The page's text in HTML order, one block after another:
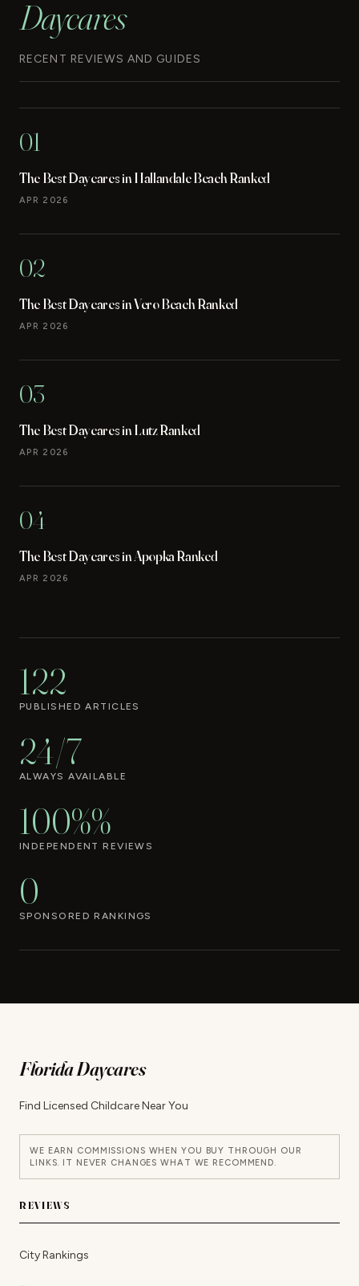
Daycares
RECENT REVIEWS AND GUIDES
01
The Best Daycares in Hallandale Beach Ranked
APR 2026
02
The Best Daycares in Vero Beach Ranked
APR 2026
03
The Best Daycares in Lutz Ranked
APR 2026
04
The Best Daycares in Apopka Ranked
APR 2026
122
PUBLISHED ARTICLES
24/7
ALWAYS AVAILABLE
100%%
INDEPENDENT REVIEWS
0
SPONSORED RANKINGS
Florida Daycares
Find Licensed Childcare Near You
WE EARN COMMISSIONS WHEN YOU BUY THROUGH OUR
LINKS. IT NEVER CHANGES WHAT WE RECOMMEND.
REVIEWS
City Rankings